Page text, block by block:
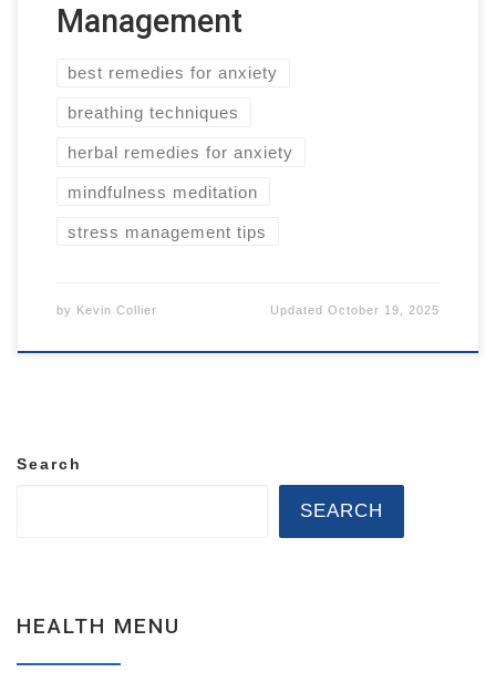
Management
best remedies for anxiety
breathing techniques
herbal remedies for anxiety
mindfulness meditation
stress management tips
by Kevin Collier UpdatedOctober 19, 2025
Search
SEARCH
HEALTH MENU